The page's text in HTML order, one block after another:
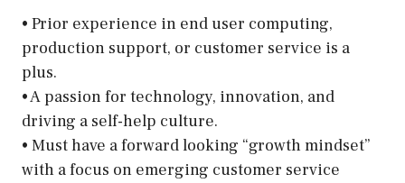
• Prior experience in end user computing,
production support, or customer service is a
plus.
• A passion for technology, innovation, and
driving a self-help culture.
• Must have a forward looking “growth mindset”
with a focus on emerging customer service